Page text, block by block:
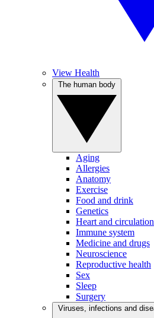
View Health
Aging
Allergies
Anatomy
Exercise
Food and drink
Genetics
Heart and circulation
Immune system
Medicine and drugs
Neuroscience
Reproductive health
Sex
Sleep
Surgery